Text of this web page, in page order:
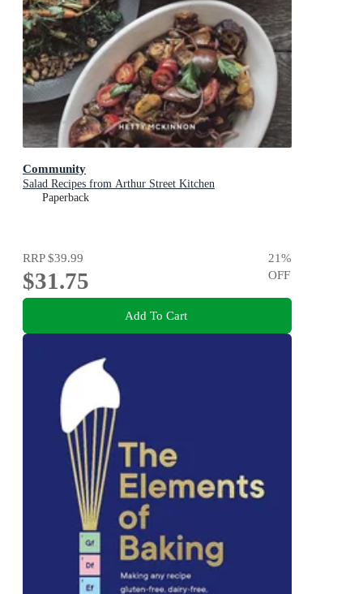
Community
Salad Recipes from Arthur Street Kitchen
Paperback
RRP$39.99
$31.75
21%
OFF
Add To Cart